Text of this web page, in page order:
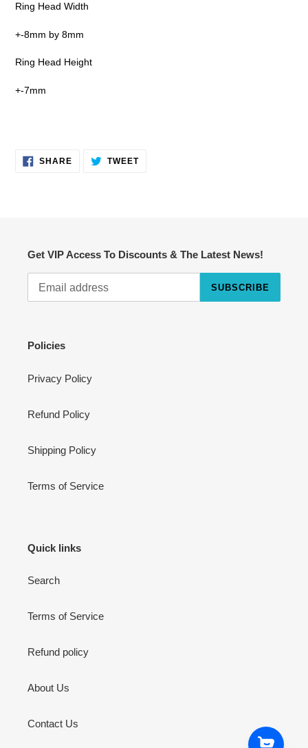
Ring Head Width
+-8mm by 8mm
Ring Head Height
+-7mm
SHARESHARE TWEETTWEET
Get VIP Access To Discounts & The Latest News!
SUBSCRIBE
Policies
Privacy Policy
Refund Policy
Shipping Policy
Terms of Service
Quick links
Search
Terms of Service
Refund policy
About Us
Contact Us